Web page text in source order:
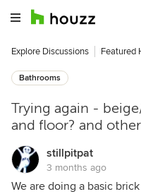
Explore Discussions Featured
Bathrooms
Trying again -
and floor? and
stillpitpat
3 months ago
We are doing a basic